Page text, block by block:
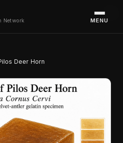
Network MENU
Deer Horn